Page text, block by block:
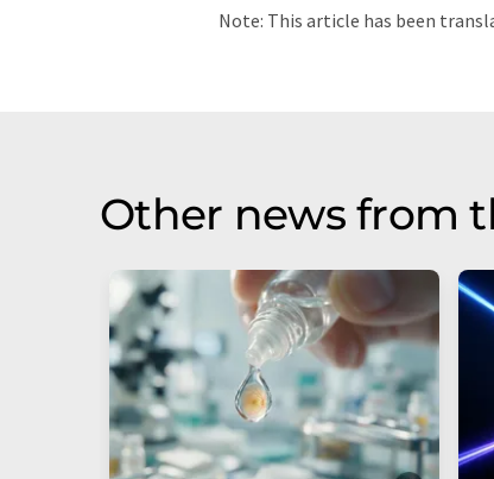
Note: This article has been
Other news from